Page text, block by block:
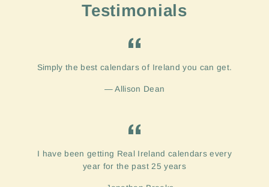
Testimonials
Simply the best calendars of Ireland you can get.
Allison Dean
I have been getting Real Ireland calendars every
year for the past 25 years